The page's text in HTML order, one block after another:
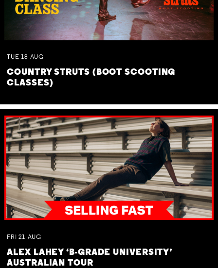
TUE 18 AUG
COUNTRY STRUTS (BOOT SCOOTING
CLASSES)
FRI 21 AUG
ALEX LAHEY ‘B-GRADE UNIVERSITY’
AUSTRALIAN TOUR